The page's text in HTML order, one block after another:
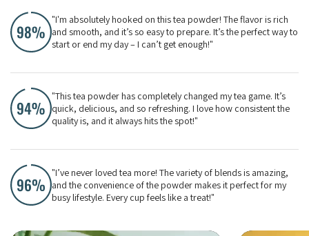
"I'm absolutely hooked on this tea powder! The flavor is rich
and smooth, and it’s so easy to prepare. It’s the perfect way to
start or end my day – I can’t get enough!"
"This tea powder has completely changed my tea game. It’s
quick, delicious, and so refreshing. I love how consistent the
quality is, and it always hits the spot!"
"I’ve never loved tea more! The variety of blends is amazing,
and the convenience of the powder makes it perfect for my
busy lifestyle. Every cup feels like a treat!"